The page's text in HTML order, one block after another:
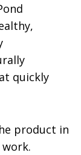
quickly
product in